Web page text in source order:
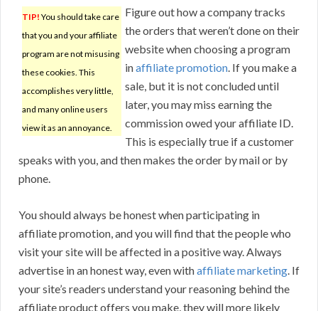
TIP! You should take care
that you and your affiliate
program are not misusing
these cookies. This
accomplishes very little,
and many online users
view it as an annoyance.
Figure out how a company tracks
the orders that weren’t done on their
website when choosing a program
inaffiliate promotion. If you make a
sale, but it is not concluded until
later, you may miss earning the
commission owed your affiliate ID.
This is especially true if a customer
speaks with you, and then makes the order by mail or by
phone.
You should always be honest when participating in
affiliate promotion, and you will find that the people who
visit your site will be affected in a positive way. Always
advertise in an honest way, even withaffiliate marketing. If
your site’s readers understand your reasoning behind the
affiliate product offers you make, they will more likely